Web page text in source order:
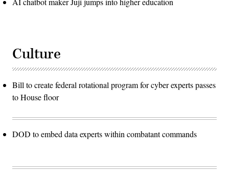
Culture
Bill to create federal rotational program for cyber experts passes
to House floor
DOD to embed data experts within combatant commands